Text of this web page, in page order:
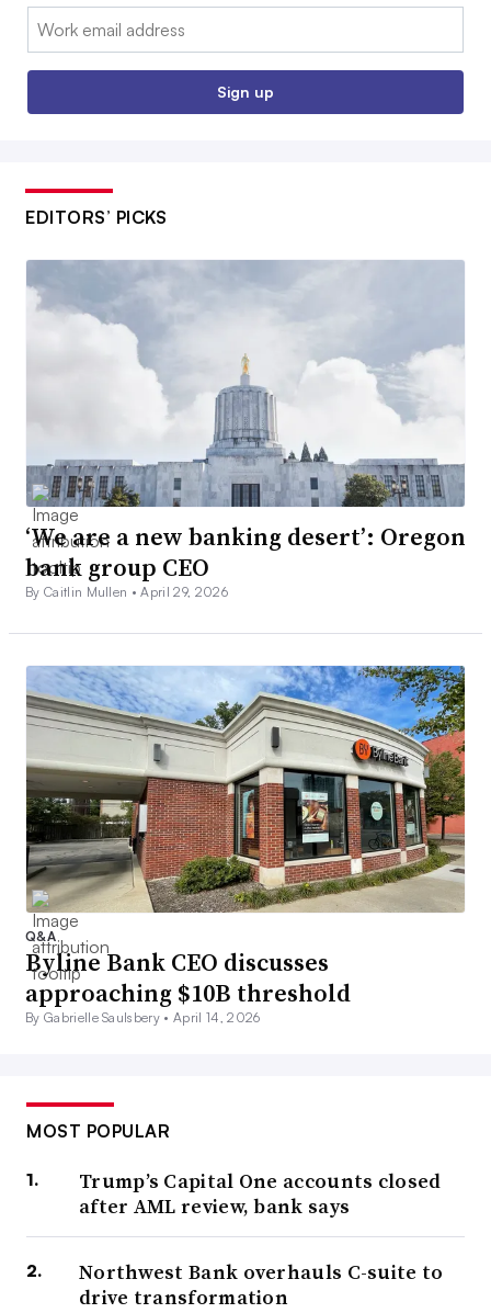
Email:
Sign up
EDITORS’ PICKS
‘We are a new banking desert’: Oregon
bank group CEO
By Caitlin Mullen •April 29, 2026
Q&A
Byline Bank CEO discusses
approaching $10B threshold
By Gabrielle Saulsbery •April 14, 2026
MOST POPULAR
Trump’s Capital One accounts closed
after AML review, bank says
Northwest Bank overhauls C-suite to
drive transformation